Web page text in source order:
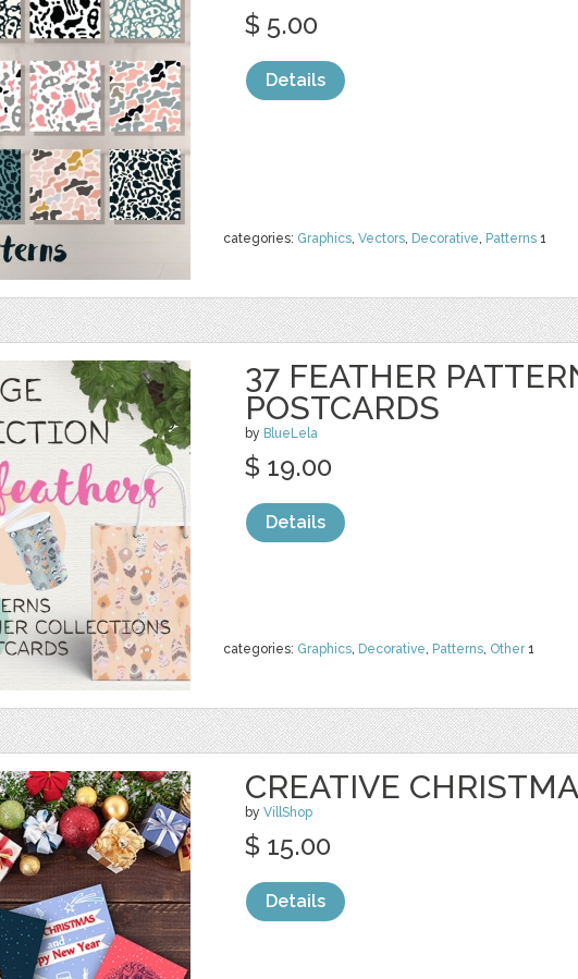
categories: Graphics, Vectors, Decorative, Patterns 1
$ 5.00
Details
37 FEATHER
POSTCARDS
by BlueLela
categories: Graphics, Decorative, Patterns, Other1
$ 19.00
Details
CREATIVE
by VillShop
$ 15.00
Details